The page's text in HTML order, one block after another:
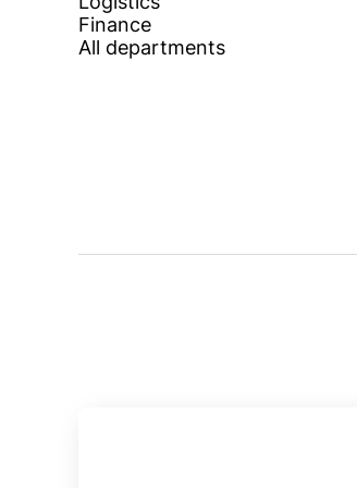
Finance
All departments